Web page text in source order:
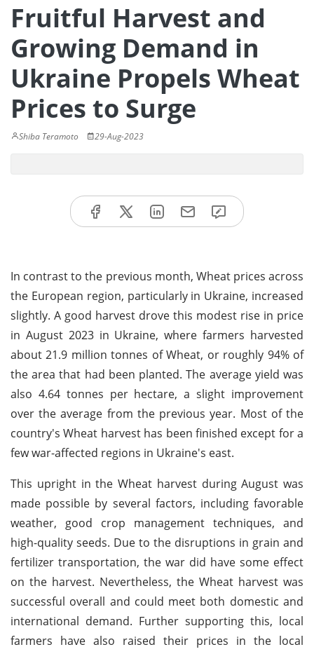
Fruitful Harvest and
Growing Demand in
Ukraine Propels Wheat
Prices to Surge
Shiba Teramoto 29-Aug-2023
In contrast to the previous month, Wheat prices across
the European region, particularly in Ukraine, increased
slightly. A good harvest drove this modest rise in price
in August 2023 in Ukraine, where farmers harvested
about 21.9 million tonnes of Wheat, or roughly 94% of
the area that had been planted. The average yield was
also 4.64 tonnes per hectare, a slight improvement
over the average from the previous year. Most of the
country's Wheat harvest has been finished except for a
few war-affected regions in Ukraine's east.
This upright in the Wheat harvest during August was
made possible by several factors, including favorable
weather, good crop management techniques, and
high-quality seeds. Due to the disruptions in grain and
fertilizer transportation, the war did have some effect
on the harvest. Nevertheless, the Wheat harvest was
successful overall and could meet both domestic and
international demand. Further supporting this, local
farmers have also raised their prices in the local